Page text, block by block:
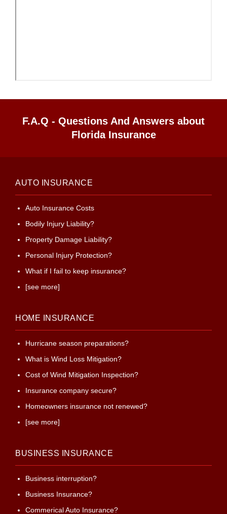
F.A.Q - Questions And Answers about
Florida Insurance
AUTO INSURANCE
Auto Insurance Costs
Bodily Injury Liability?
Property Damage Liability?
Personal Injury Protection?
What if I fail to keep insurance?
[see more]
HOME INSURANCE
Hurricane season preparations?
What is Wind Loss Mitigation?
Cost of Wind Mitigation Inspection?
Insurance company secure?
Homeowners insurance not renewed?
[see more]
BUSINESS INSURANCE
Business interruption?
Business Insurance?
Commerical Auto Insurance?